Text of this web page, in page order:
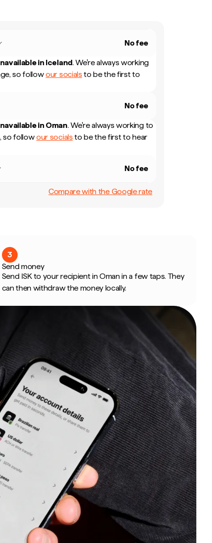
No fee
in Iceland. We're always working
so followour socials to be the first to
No fee
in Oman. We're always working to
so followour socials to be the first to hear
No fee
Compare with the Google rate
3
Send money
Send ISK to your recipient in Oman in a few taps. They
can then withdraw the money locally.